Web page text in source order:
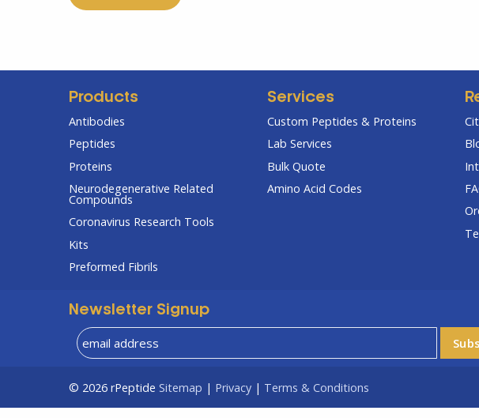
Products
Antibodies
Peptides
Proteins
Neurodegenerative Related
Compounds
Coronavirus Research Tools
Kits
Preformed Fibrils
Services
Custom Peptides & Proteins
Lab Services
Bulk Quote
Amino Acid Codes
Newsletter Signup
© 2026 rPeptide Sitemap | Privacy | Terms & Conditions